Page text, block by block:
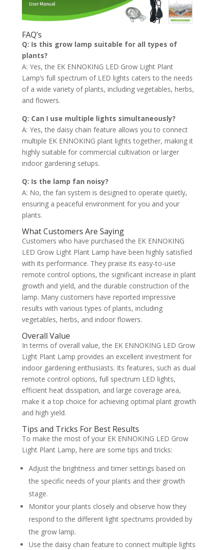
FAQ’s
Q: Is this grow lamp suitable for all types of
plants?
A: Yes, the EK ENNOKING LED Grow Light Plant
Lamp’s full spectrum of LED lights caters to the needs
of a wide variety of plants, including vegetables, herbs,
and flowers.
Q: Can I use multiple lights simultaneously?
A: Yes, the daisy chain feature allows you to connect
multiple EK ENNOKING plant lights together, making it
highly suitable for commercial cultivation or larger
indoor gardening setups.
Q: Is the lamp fan noisy?
A: No, the fan system is designed to operate quietly,
ensuring a peaceful environment for you and your
plants.
What Customers Are Saying
Customers who have purchased the EK ENNOKING
LED Grow Light Plant Lamp have been highly satisfied
with its performance. They praise its easy-to-use
remote control options, the significant increase in plant
growth and yield, and the durable construction of the
lamp. Many customers have reported impressive
results with various types of plants, including
vegetables, herbs, and indoor flowers.
Overall Value
In terms of overall value, the EK ENNOKING LED Grow
Light Plant Lamp provides an excellent investment for
indoor gardening enthusiasts. Its features, such as dual
remote control options, full spectrum LED lights,
efficient heat dissipation, and large coverage area,
make it a top choice for achieving optimal plant growth
and high yield.
Tips and Tricks For Best Results
To make the most of your EK ENNOKING LED Grow
Light Plant Lamp, here are some tips and tricks:
Adjust the brightness and timer settings based on
the specific needs of your plants and their growth
stage.
Monitor your plants closely and observe how they
respond to the different light spectrums provided by
the grow lamp.
Use the daisy chain feature to connect multiple lights